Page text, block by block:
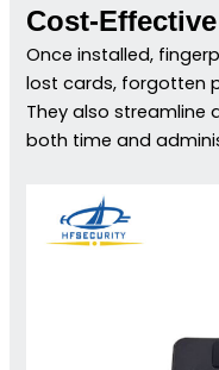
Cost-Effective
Once installed,
lost cards, forgotten
They also streamline
both time and